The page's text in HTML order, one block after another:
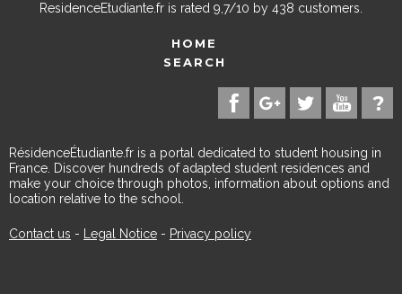
ResidenceEtudiante.fr is rated 9,7/10 by 438 customers.
HOME
SEARCH
RésidenceÉtudiante.fr is a portal dedicated to student housing in
France. Discover hundreds of adapted student residences and
make your choice through photos, information about options and
location relative to the school.
Contact us - Legal Notice - Privacy policy